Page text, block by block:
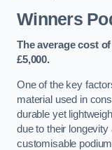
Winners
The average cost
£5,000.
One of the key
material used in
durable yet
due to their
customisable